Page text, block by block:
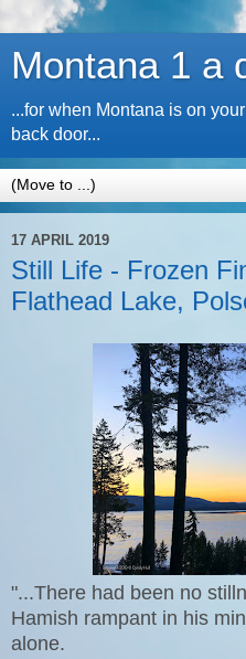
Montana 1 a
...for when Montana is on
back door...
17 APRIL 2019
Still Life - Frozen
Flathead Lake,
"...There had been no
Hamish rampant in his
alone.